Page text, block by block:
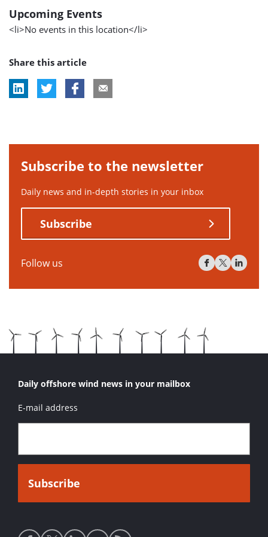
Upcoming Events
<li>No events in this location</li>
Share this article
Subscribe to the newsletter
Daily news and in-depth stories in your inbox
Subscribe
Follow us
Daily offshore wind news in your mailbox
E-mail address